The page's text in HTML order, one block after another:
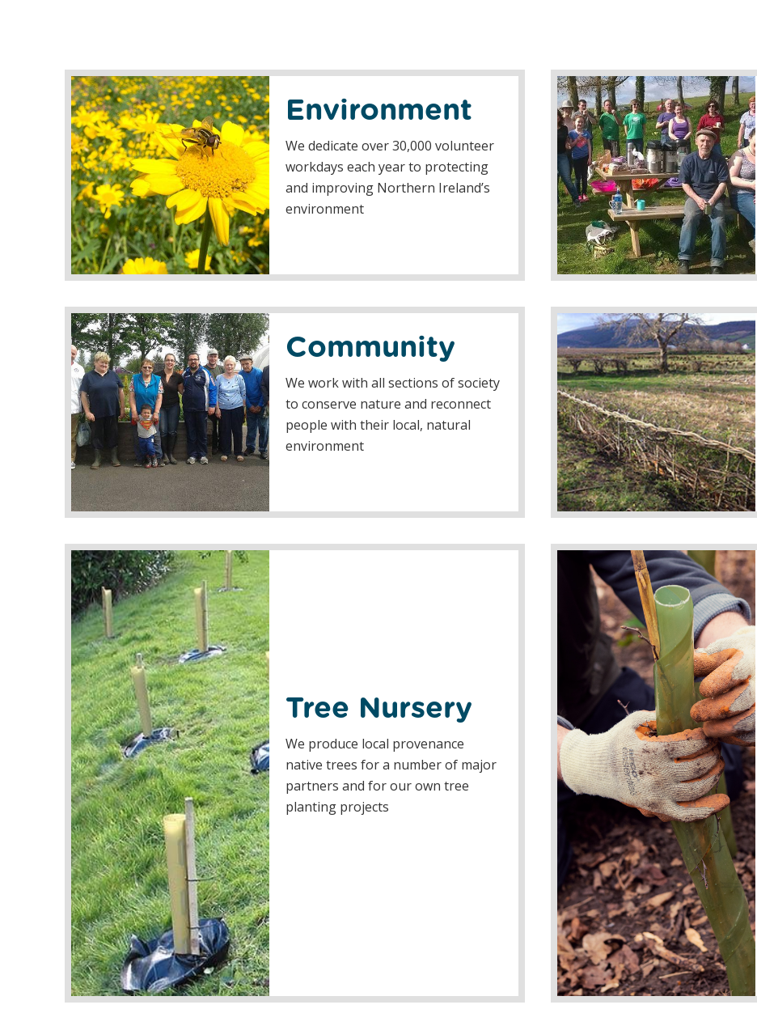
Environment
We dedicate over 30,000 volunteer
workdays each year to protecting
and improving Northern Ireland’s
environment
Community
We work with all sections of society
to conserve nature and reconnect
people with their local, natural
environment
Tree Nursery
We produce local provenance
native trees for a number of major
partners and for our own tree
planting projects